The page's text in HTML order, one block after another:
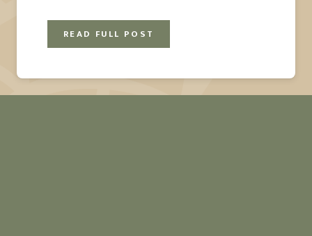
READ FULL POST